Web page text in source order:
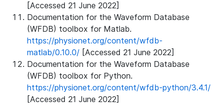
[Accessed 21 June 2022]
Documentation for the Waveform Database
(WFDB) toolbox for Matlab.
https://physionet.org/content/wfdb-
matlab/0.10.0/ [Accessed 21 June 2022]
Documentation for the Waveform Database
(WFDB) toolbox for Python.
https://physionet.org/content/wfdb-python/3.4.1/
[Accessed 21 June 2022]